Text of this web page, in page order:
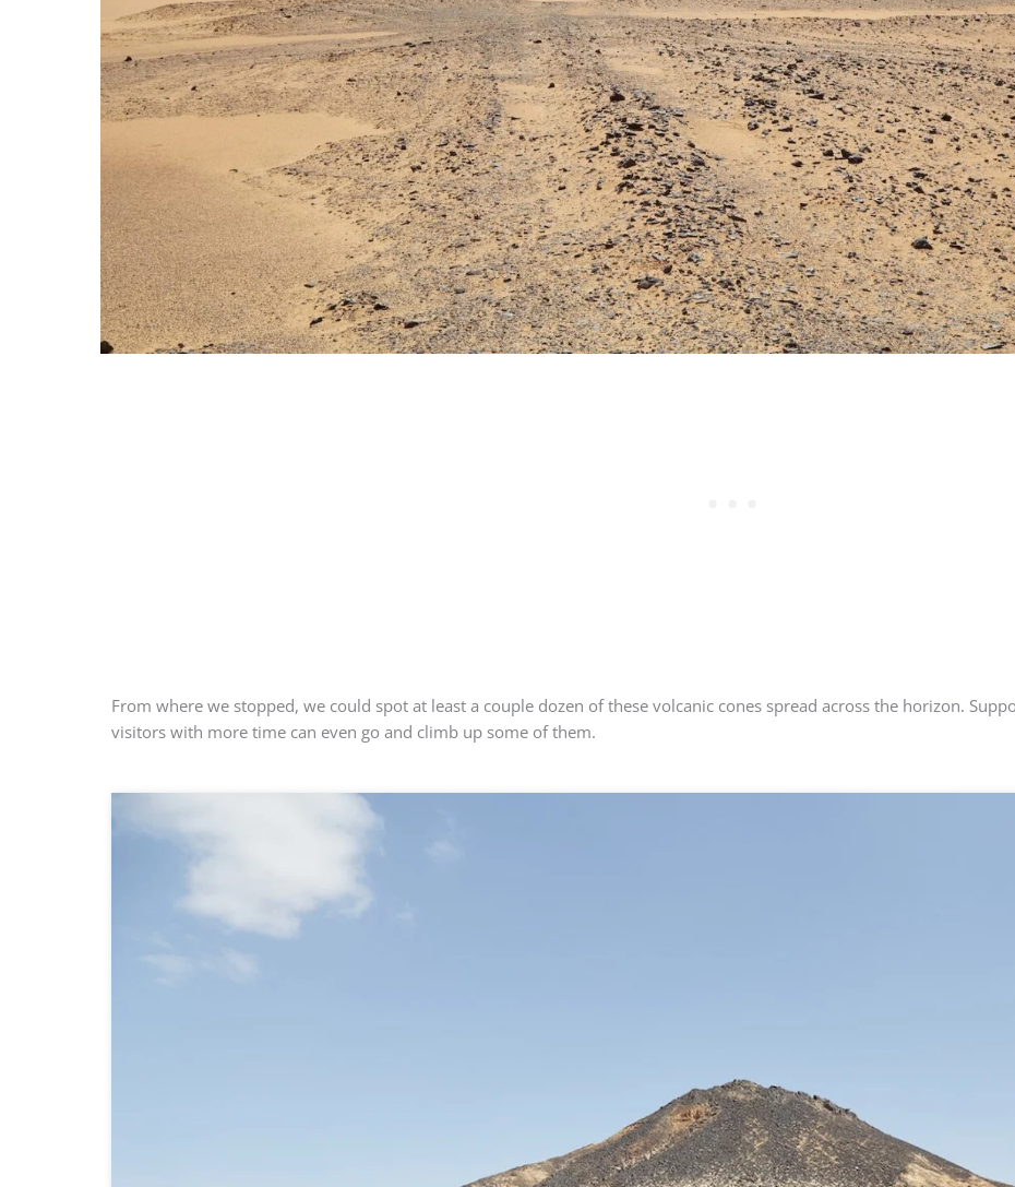
From where we stopped, we could spot at least a couple dozen of these volcanic cones spread across the horizon.
visitors with more time can even go and climb up some of them.